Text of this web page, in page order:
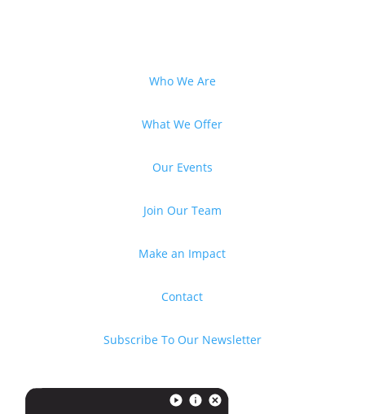
Who We Are
What We Offer
Our Events
Join Our Team
Make an Impact
Contact
Subscribe To Our Newsletter